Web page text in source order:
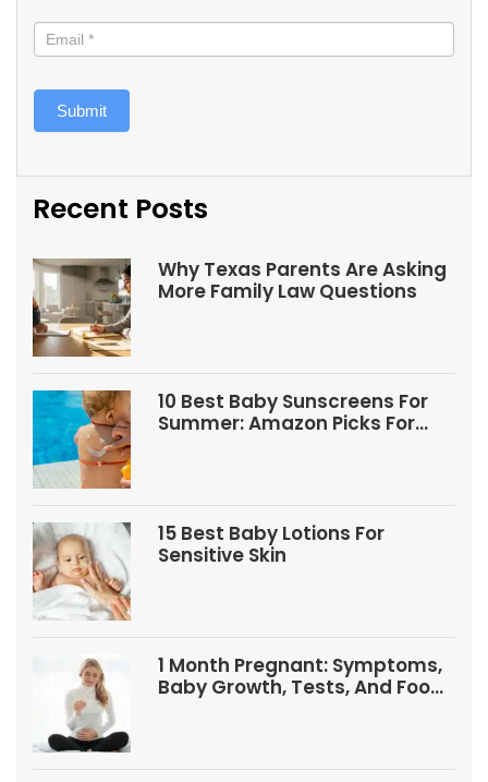
Submit
Recent Posts
Why Texas Parents Are Asking
More Family Law Questions
10 Best Baby Sunscreens For
Summer: Amazon Picks For
15 Best Baby Lotions For
Sensitive Skin
1 Month Pregnant: Symptoms,
Baby Growth, Tests, And Food